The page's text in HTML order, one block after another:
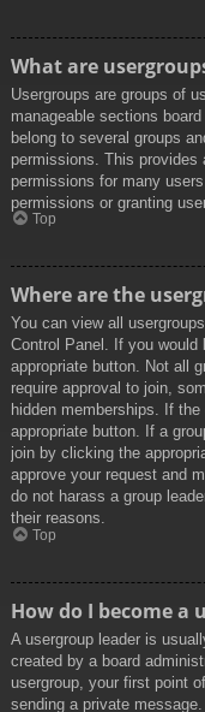
What are
Usergroups are groups of
manageable sections
belong to several groups
permissions. This
permissions for many
permissions or granting
Top
Where are the
You can view all
Control Panel. If you
appropriate button. Not all
require approval to join,
hidden memberships. If
appropriate button. If a
join by clicking the
approve your request and
do not harass a group
their reasons.
Top
How do I become a
A usergroup leader is
created by a board
usergroup, your first point
sending a private message.